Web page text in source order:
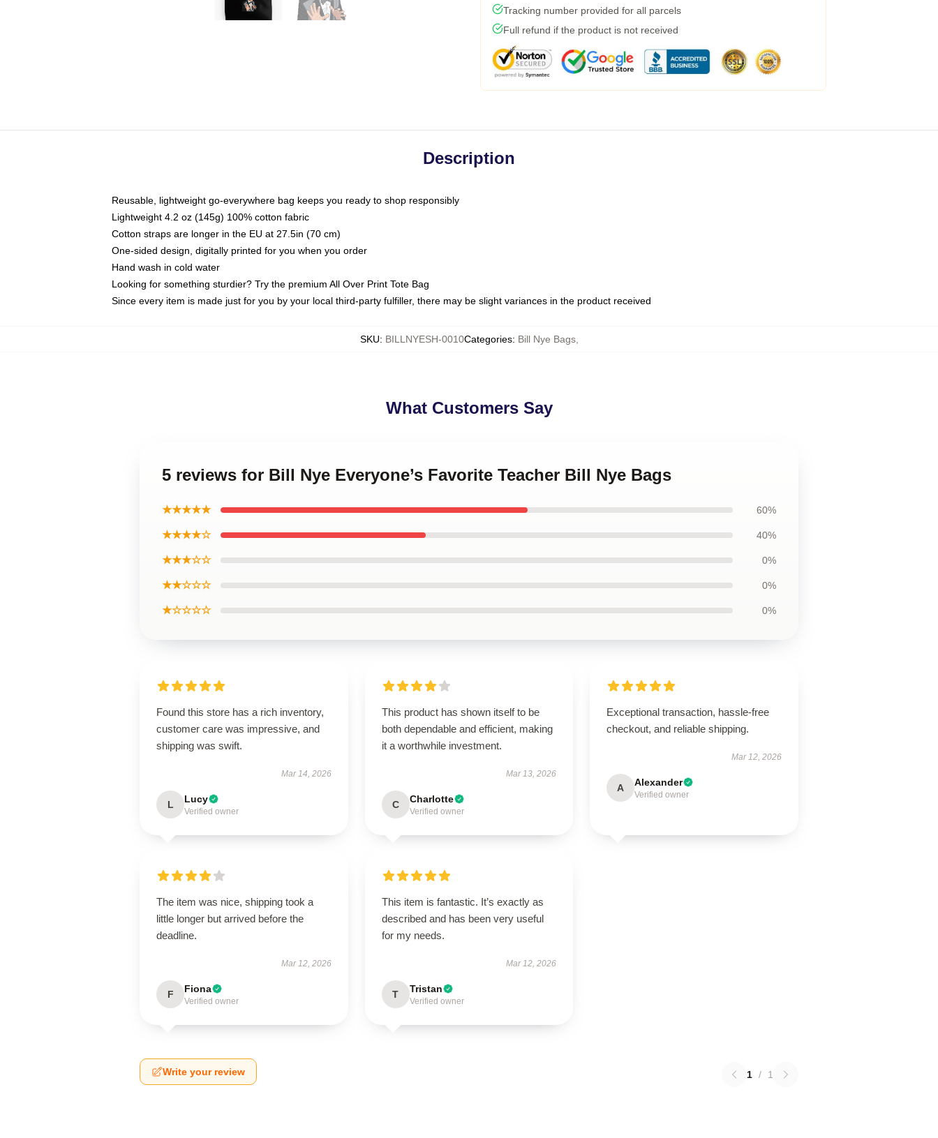
Tracking number provided for all parcels
Full refund if the product is not received
Description
Reusable, lightweight go-everywhere bag keeps you ready to shop responsibly
Lightweight 4.2 oz (145g) 100% cotton fabric
Cotton straps are longer in the EU at 27.5in (70 cm)
One-sided design, digitally printed for you when you order
Hand wash in cold water
Looking for something sturdier? Try the premium All Over Print Tote Bag
Since every item is made just for you by your local third-party fulfiller, there may be slight variances in the product received
SKU: BILLNYESH-0010Categories: Bill Nye Bags,
What Customers Say
5 reviews for Bill Nye Everyone’s Favorite Teacher Bill Nye Bags
★★★★★ 60%
★★★★☆ 40%
★★★☆☆ 0%
★★☆☆☆ 0%
★☆☆☆☆ 0%
Found this store has a rich inventory,
customer care was impressive, and
shipping was swift.
Mar 14, 2026
L Lucy
Verified owner
This product has shown itself to be
both dependable and efficient, making
it a worthwhile investment.
Mar 13, 2026
C Charlotte
Verified owner
Exceptional transaction, hassle-free
checkout, and reliable shipping.
Mar 12, 2026
A Alexander
Verified owner
The item was nice, shipping took a
little longer but arrived before the
deadline.
Mar 12, 2026
F Fiona
Verified owner
This item is fantastic. It’s exactly as
described and has been very useful
for my needs.
Mar 12, 2026
T Tristan
Verified owner
Write your review 1 / 1